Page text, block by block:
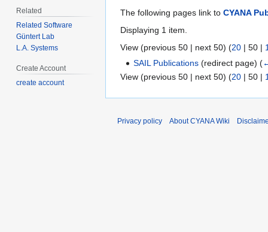
The following pages link to CYANA
Displaying 1 item.
View (previous 50 | next 50) (20 | 50 |
SAIL Publications (redirect page)(
View (previous 50 | next 50) (20 | 50 |
Related
Related Software
Güntert Lab
L.A. Systems
Create Account
create account
Privacy policy About CYANA Wiki